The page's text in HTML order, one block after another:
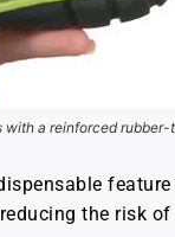
with a reinforced rubber-
the risk